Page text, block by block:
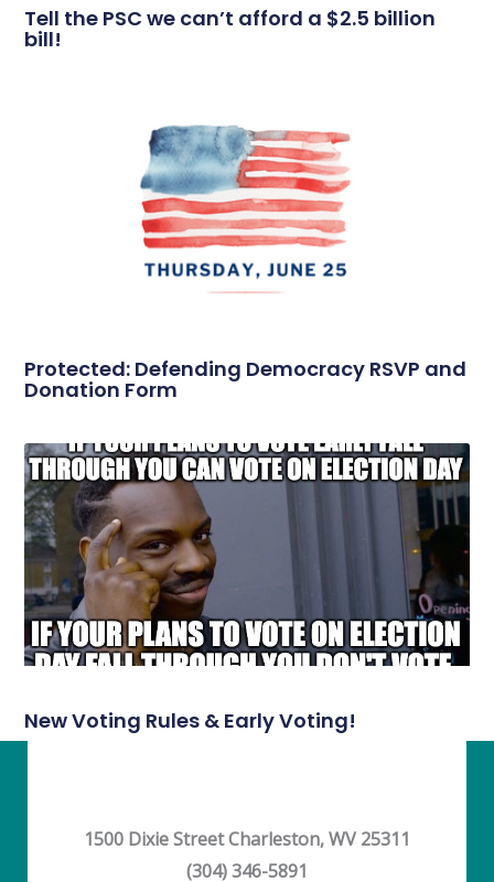
Tell the PSC we can’t afford a $2.5 billion
bill!
Protected: Defending Democracy RSVP and
Donation Form
New Voting Rules & Early Voting!
1500 Dixie Street Charleston, WV 25311
(304) 346-5891